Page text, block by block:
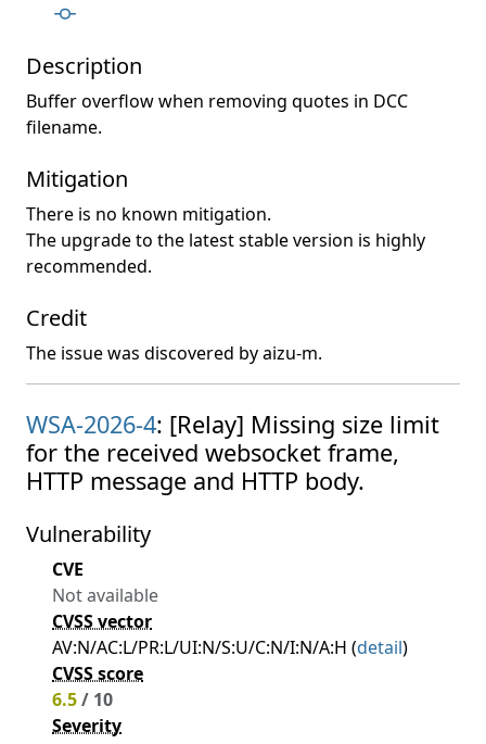
Description
Buffer overflow when removing quotes in DCC
filename.
Mitigation
There is no known mitigation.
The upgrade to the latest stable version is highly
recommended.
Credit
The issue was discovered by aizu-m.
WSA-2026-4: [Relay] Missing size limit
for the received websocket frame,
HTTP message and HTTP body.
Vulnerability
CVE
Not available
CVSS vector
AV:N/AC:L/PR:L/UI:N/S:U/C:N/I:N/A:H (detail)
CVSS score
6.5/ 10
Severity